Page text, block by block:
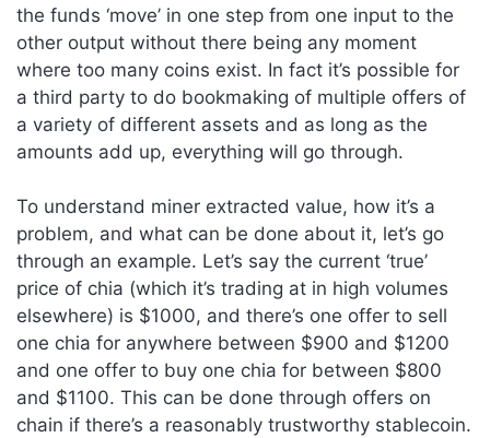
the funds ‘move’ in one step from one input to the
other output without there being any moment
where too many coins exist. In fact it’s possible for
a third party to do bookmaking of multiple offers of
a variety of different assets and as long as the
amounts add up, everything will go through.
To understand miner extracted value, how it’s a
problem, and what can be done about it, let’s go
through an example. Let’s say the current ‘true’
price of chia (which it’s trading at in high volumes
elsewhere) is $1000, and there’s one offer to sell
one chia for anywhere between $900 and $1200
and one offer to buy one chia for between $800
and $1100. This can be done through offers on
chain if there’s a reasonably trustworthy stablecoin.